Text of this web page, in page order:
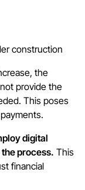
the
provide the
This poses
digital
process. This
financial